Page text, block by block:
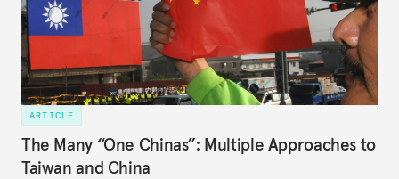
ARTICLE
The Many “One Chinas”: Multiple Approaches to
Taiwan and China